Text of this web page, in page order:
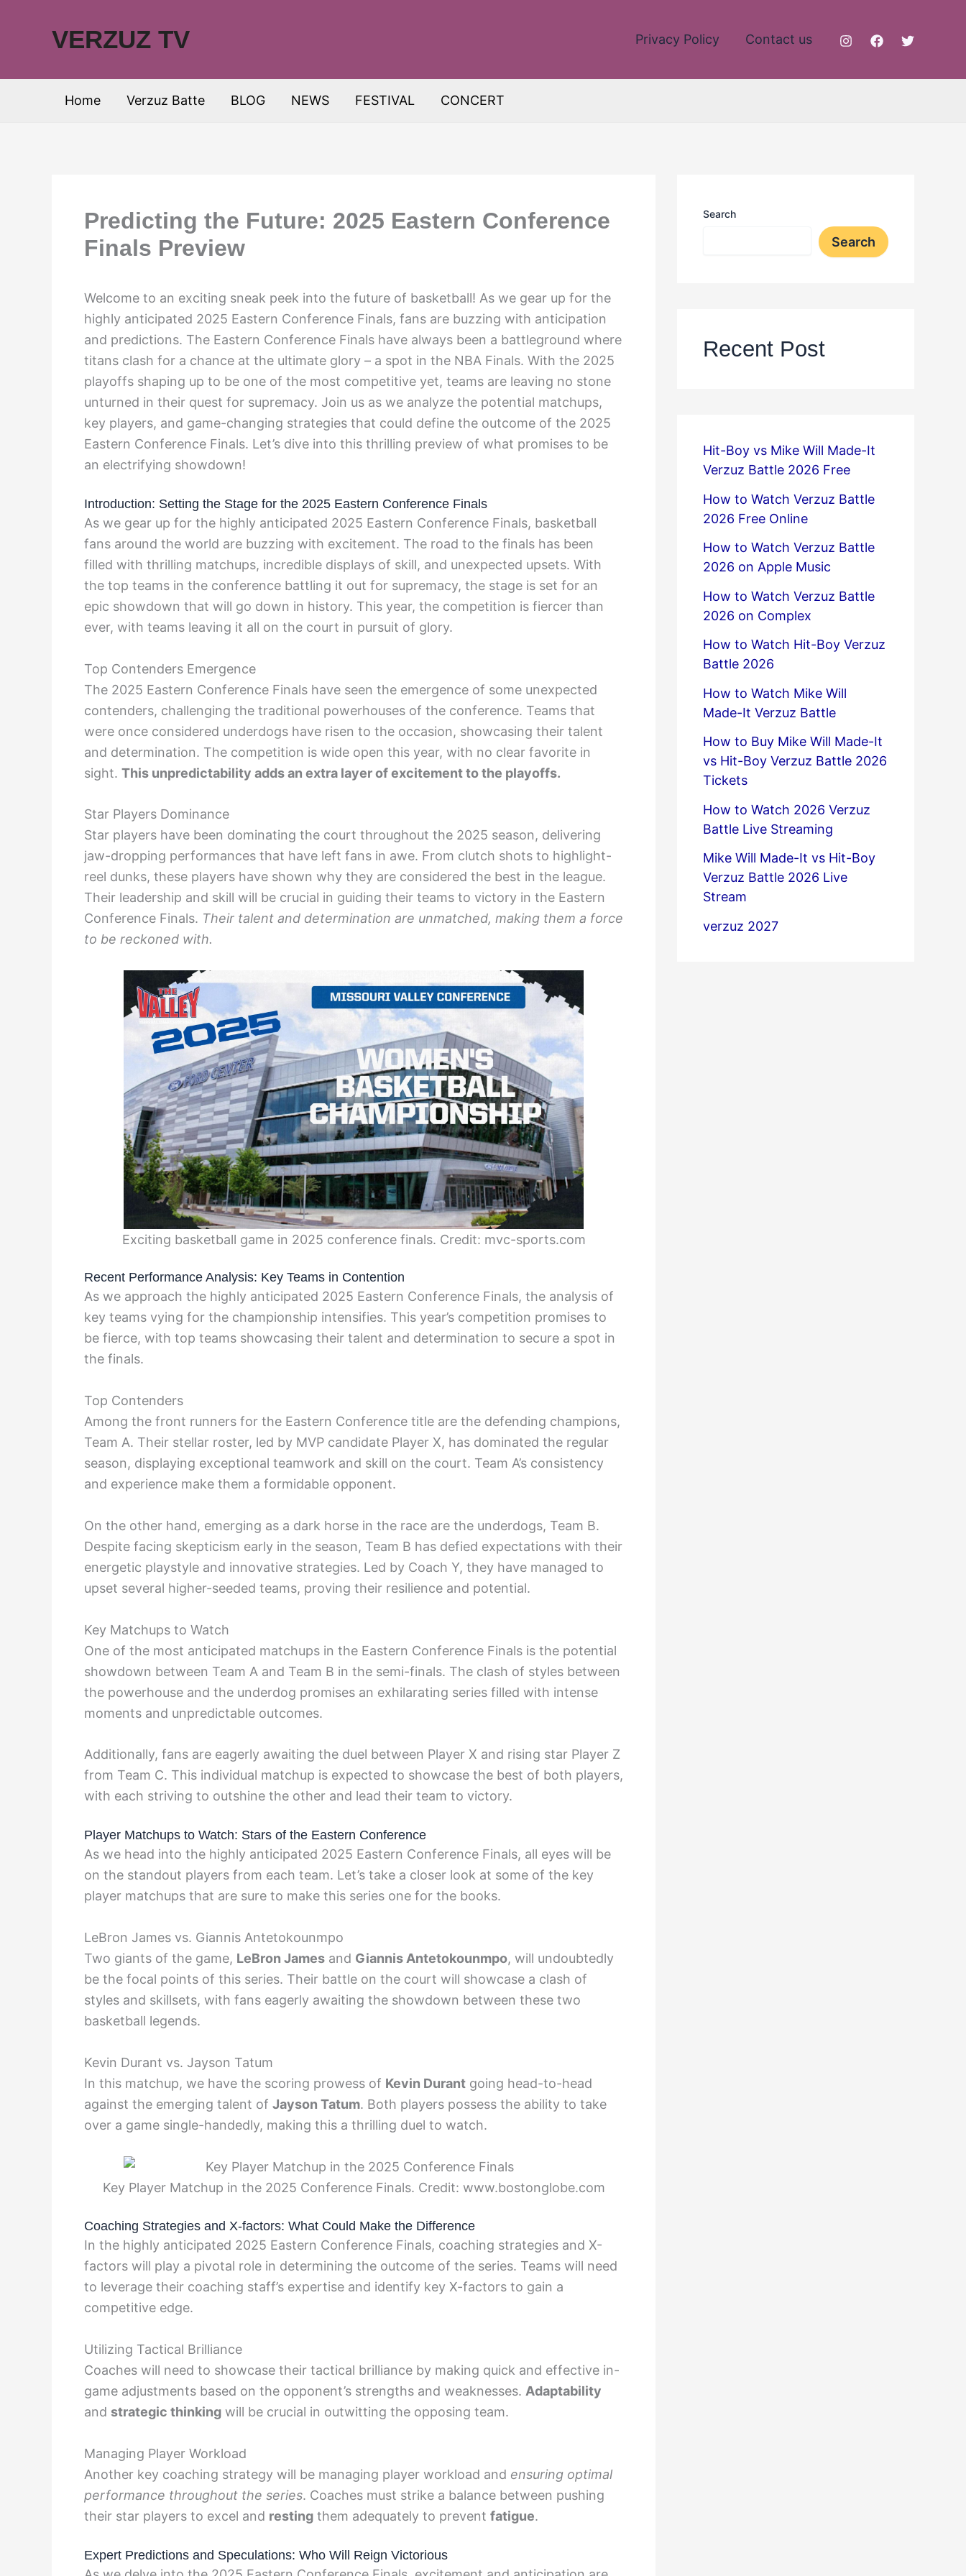
VERZUZ TV Privacy Policy Contact us
Home Verzuz Batte BLOG NEWS FESTIVAL CONCERT
Predicting the Future: 2025 Eastern Conference
Finals Preview
Welcome to an exciting sneak peek into the future of basketball! As we gear up for the
highly anticipated 2025 Eastern Conference Finals, fans are buzzing with anticipation
and predictions. The Eastern Conference Finals have always been a battleground where
titans clash for a chance at the ultimate glory – a spot in the NBA Finals. With the 2025
playoffs shaping up to be one of the most competitive yet, teams are leaving no stone
unturned in their quest for supremacy. Join us as we analyze the potential matchups,
key players, and game-changing strategies that could define the outcome of the 2025
Eastern Conference Finals. Let’s dive into this thrilling preview of what promises to be
an electrifying showdown!
Introduction: Setting the Stage for the 2025 Eastern Conference Finals
As we gear up for the highly anticipated 2025 Eastern Conference Finals, basketball
fans around the world are buzzing with excitement. The road to the finals has been
filled with thrilling matchups, incredible displays of skill, and unexpected upsets. With
the top teams in the conference battling it out for supremacy, the stage is set for an
epic showdown that will go down in history. This year, the competition is fiercer than
ever, with teams leaving it all on the court in pursuit of glory.
Top Contenders Emergence
The 2025 Eastern Conference Finals have seen the emergence of some unexpected
contenders, challenging the traditional powerhouses of the conference. Teams that
were once considered underdogs have risen to the occasion, showcasing their talent
and determination. The competition is wide open this year, with no clear favorite in
sight. This unpredictability adds an extra layer of excitement to the playoffs.
Star Players Dominance
Star players have been dominating the court throughout the 2025 season, delivering
jaw-dropping performances that have left fans in awe. From clutch shots to highlight-
reel dunks, these players have shown why they are considered the best in the league.
Their leadership and skill will be crucial in guiding their teams to victory in the Eastern
Conference Finals. Their talent and determination are unmatched, making them a force
to be reckoned with.
Exciting basketball game in 2025 conference finals. Credit: mvc-sports.com
Recent Performance Analysis: Key Teams in Contention
As we approach the highly anticipated 2025 Eastern Conference Finals, the analysis of
key teams vying for the championship intensifies. This year’s competition promises to
be fierce, with top teams showcasing their talent and determination to secure a spot in
the finals.
Top Contenders
Among the front runners for the Eastern Conference title are the defending champions,
Team A. Their stellar roster, led by MVP candidate Player X, has dominated the regular
season, displaying exceptional teamwork and skill on the court. Team A’s consistency
and experience make them a formidable opponent.
On the other hand, emerging as a dark horse in the race are the underdogs, Team B.
Despite facing skepticism early in the season, Team B has defied expectations with their
energetic playstyle and innovative strategies. Led by Coach Y, they have managed to
upset several higher-seeded teams, proving their resilience and potential.
Key Matchups to Watch
One of the most anticipated matchups in the Eastern Conference Finals is the potential
showdown between Team A and Team B in the semi-finals. The clash of styles between
the powerhouse and the underdog promises an exhilarating series filled with intense
moments and unpredictable outcomes.
Additionally, fans are eagerly awaiting the duel between Player X and rising star Player Z
from Team C. This individual matchup is expected to showcase the best of both players,
with each striving to outshine the other and lead their team to victory.
Player Matchups to Watch: Stars of the Eastern Conference
As we head into the highly anticipated 2025 Eastern Conference Finals, all eyes will be
on the standout players from each team. Let’s take a closer look at some of the key
player matchups that are sure to make this series one for the books.
LeBron James vs. Giannis Antetokounmpo
Two giants of the game, LeBron James and Giannis Antetokounmpo, will undoubtedly
be the focal points of this series. Their battle on the court will showcase a clash of
styles and skillsets, with fans eagerly awaiting the showdown between these two
basketball legends.
Kevin Durant vs. Jayson Tatum
In this matchup, we have the scoring prowess of Kevin Durant going head-to-head
against the emerging talent of Jayson Tatum. Both players possess the ability to take
over a game single-handedly, making this a thrilling duel to watch.
Key Player Matchup in the 2025 Conference Finals. Credit: www.bostonglobe.com
Coaching Strategies and X-factors: What Could Make the Difference
In the highly anticipated 2025 Eastern Conference Finals, coaching strategies and X-
factors will play a pivotal role in determining the outcome of the series. Teams will need
to leverage their coaching staff’s expertise and identify key X-factors to gain a
competitive edge.
Utilizing Tactical Brilliance
Coaches will need to showcase their tactical brilliance by making quick and effective in-
game adjustments based on the opponent’s strengths and weaknesses. Adaptability
and strategic thinking will be crucial in outwitting the opposing team.
Managing Player Workload
Another key coaching strategy will be managing player workload and ensuring optimal
performance throughout the series. Coaches must strike a balance between pushing
their star players to excel and resting them adequately to prevent fatigue.
Expert Predictions and Speculations: Who Will Reign Victorious
Search
Search
Recent Post
Hit-Boy vs Mike Will Made-It
Verzuz Battle 2026 Free
How to Watch Verzuz Battle
2026 Free Online
How to Watch Verzuz Battle
2026 on Apple Music
How to Watch Verzuz Battle
2026 on Complex
How to Watch Hit-Boy Verzuz
Battle 2026
How to Watch Mike Will
Made-It Verzuz Battle
How to Buy Mike Will Made-It
vs Hit-Boy Verzuz Battle 2026
Tickets
How to Watch 2026 Verzuz
Battle Live Streaming
Mike Will Made-It vs Hit-Boy
Verzuz Battle 2026 Live
Stream
verzuz 2027